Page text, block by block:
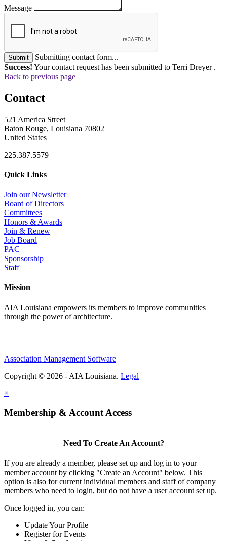
Message
Submit
Submitting contact form...
Success! Your contact request has been submitted to Terri Dreyer .
Back to previous page
Contact
521 America Street
Baton Rouge, Louisiana 70802
United States
225.387.5579
Quick Links
Join our Newsletter
Board of Directors
Committees
Honors & Awards
Join & Renew
Job Board
PAC
Sponsorship
Staff
Mission
AIA Louisiana empowers its members to improve communities
through the power of architecture.
Association Management Software
Copyright © 2026 - AIA Louisiana. Legal
×
Membership & Account Access
Need To Create An Account?
If you are already a member, please set up and log in to your
member account by clicking "Create an Account" below. This
option is also for current individual members and staff of company
members who need to login, but do not have a user account set up.
Once logged in, you can:
Update Your Profile
Register for Events